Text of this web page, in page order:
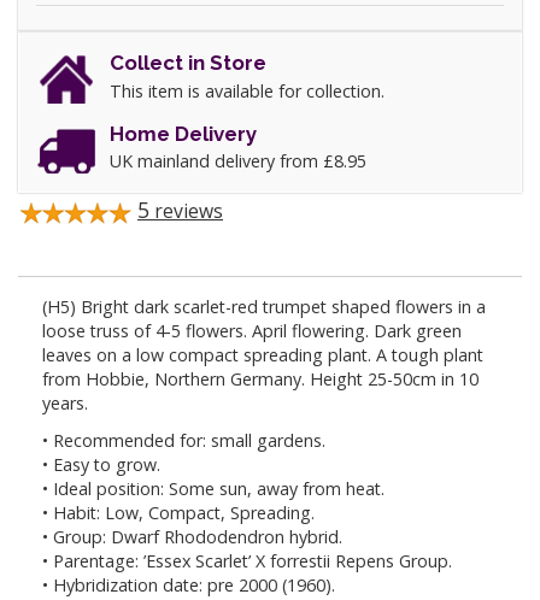
Collect in Store
This item is available for collection.
Home Delivery
UK mainland delivery from £8.95
5 reviews
(H5) Bright dark scarlet-red trumpet shaped flowers in a
loose truss of 4-5 flowers. April flowering. Dark green
leaves on a low compact spreading plant. A tough plant
from Hobbie, Northern Germany. Height 25-50cm in 10
years.
• Recommended for: small gardens.
• Easy to grow.
• Ideal position: Some sun, away from heat.
• Habit: Low, Compact, Spreading.
• Group: Dwarf Rhododendron hybrid.
• Parentage: ’Essex Scarlet’ X forrestii Repens Group.
• Hybridization date: pre 2000 (1960).